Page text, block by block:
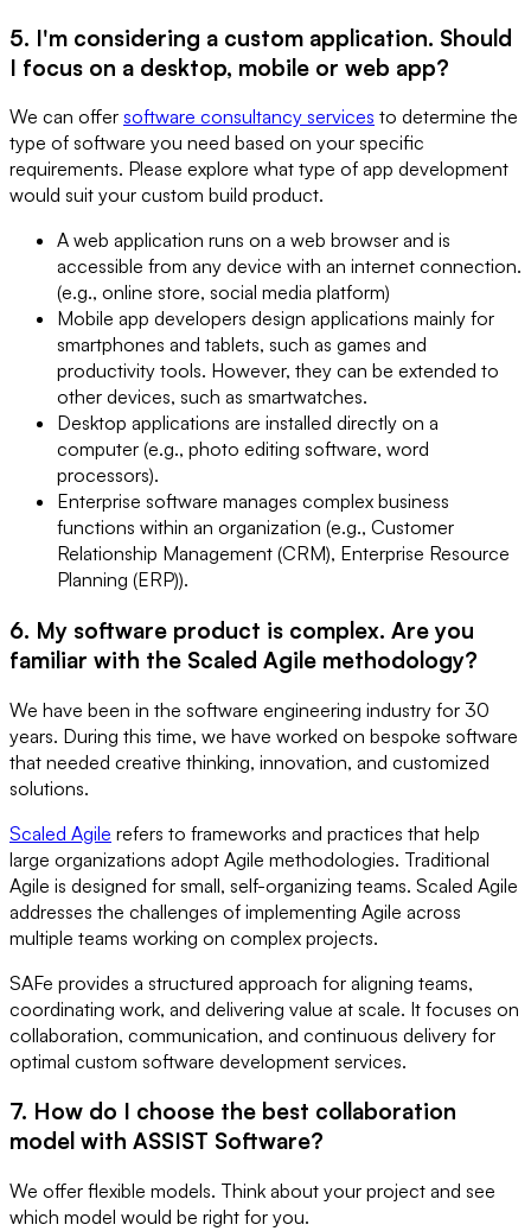
5. I'm considering a custom application. Should
I focus on a desktop, mobile or web app?
We can offer software consultancy services to determine the
type of software you need based on your specific
requirements. Please explore what type of app development
would suit your custom build product.
A web application runs on a web browser and is
accessible from any device with an internet connection.
(e.g., online store, social media platform)
Mobile app developers design applications mainly for
smartphones and tablets, such as games and
productivity tools. However, they can be extended to
other devices, such as smartwatches.
Desktop applications are installed directly on a
computer (e.g., photo editing software, word
processors).
Enterprise software manages complex business
functions within an organization (e.g., Customer
Relationship Management (CRM), Enterprise Resource
Planning (ERP)).
6. My software product is complex. Are you
familiar with the Scaled Agile methodology?
We have been in the software engineering industry for 30
years. During this time, we have worked on bespoke software
that needed creative thinking, innovation, and customized
solutions.
Scaled Agile refers to frameworks and practices that help
large organizations adopt Agile methodologies. Traditional
Agile is designed for small, self-organizing teams. Scaled Agile
addresses the challenges of implementing Agile across
multiple teams working on complex projects.
SAFe provides a structured approach for aligning teams,
coordinating work, and delivering value at scale. It focuses on
collaboration, communication, and continuous delivery for
optimal custom software development services.
7. How do I choose the best collaboration
model with ASSIST Software?
We offer flexible models. Think about your project and see
which model would be right for you.